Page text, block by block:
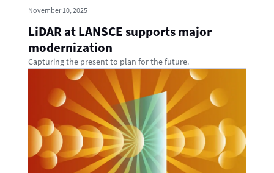
November 10, 2025
LiDAR at LANSCE supports major
modernization
Capturing the present to plan for the future.